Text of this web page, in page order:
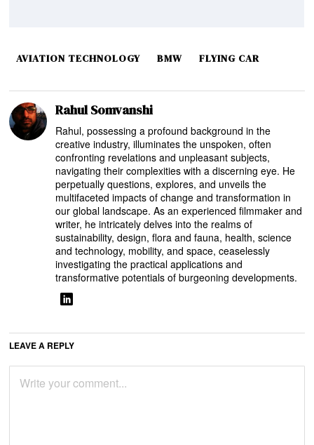
AVIATION TECHNOLOGY BMW FLYING CAR
Rahul Somvanshi
Rahul, possessing a profound background in the
creative industry, illuminates the unspoken, often
confronting revelations and unpleasant subjects,
navigating their complexities with a discerning eye. He
perpetually questions, explores, and unveils the
multifaceted impacts of change and transformation in
our global landscape. As an experienced filmmaker and
writer, he intricately delves into the realms of
sustainability, design, flora and fauna, health, science
and technology, mobility, and space, ceaselessly
investigating the practical applications and
transformative potentials of burgeoning developments.
LEAVE A REPLY